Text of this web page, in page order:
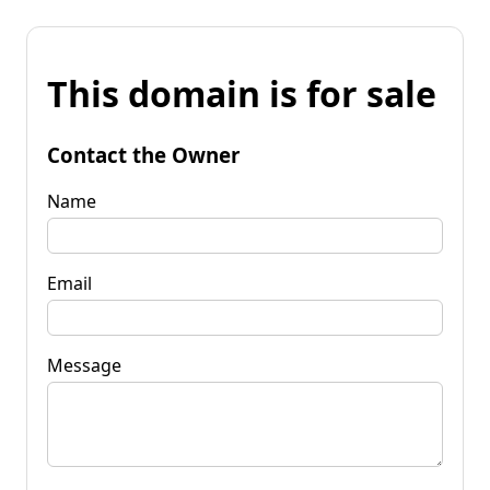
This domain is for sale
Contact the Owner
Name
Email
Message